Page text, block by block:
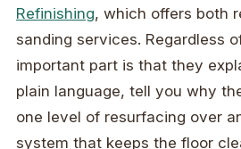
Refinishing, which offers both
sanding services. Regardless
important part is that they
plain language, tell you why
one level of resurfacing over
system that keeps the floor